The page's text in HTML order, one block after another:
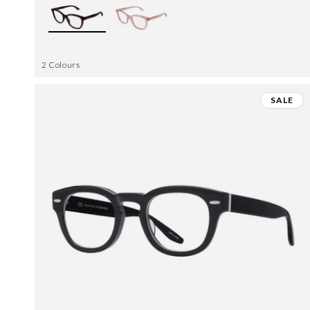
2 Colours
SALE